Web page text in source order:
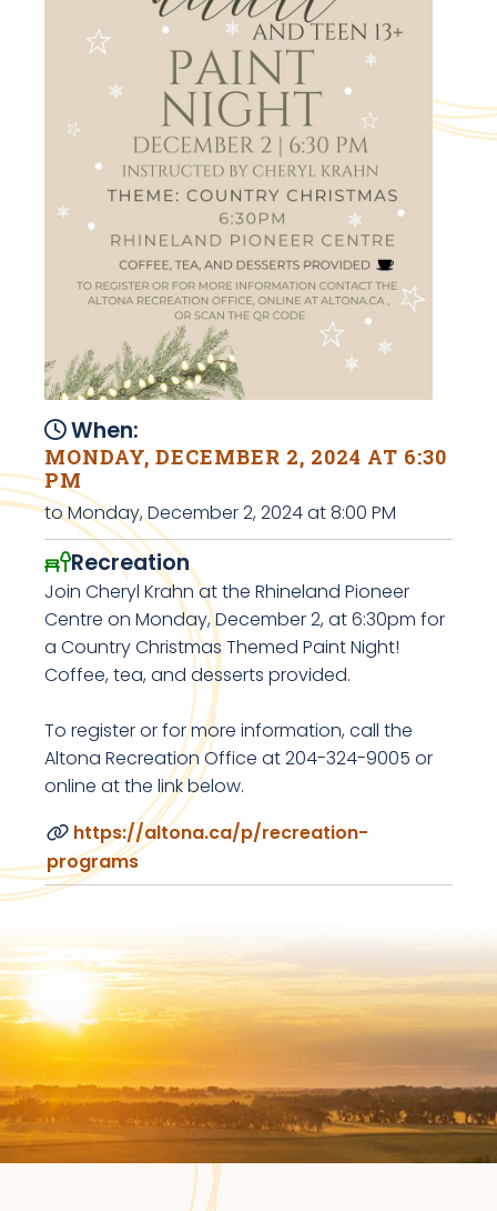
When:
MONDAY, DECEMBER 2, 2024 AT 6:30
PM
to Monday, December 2, 2024 at 8:00 PM
Recreation
Join Cheryl Krahn at the Rhineland Pioneer
Centre on Monday, December 2, at 6:30pm for
a Country Christmas Themed Paint Night!
Coffee, tea, and desserts provided.
To register or for more information, call the
Altona Recreation Office at 204-324-9005 or
online at the link below.
https://altona.ca/p/recreation-
programs